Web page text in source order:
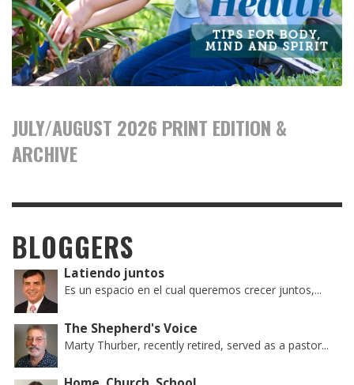
JULY/AUGUST 2026 PRINT EDITION &
ARCHIVE
BLOGGERS
Latiendo juntos
Es un espacio en el cual queremos crecer juntos,...
The Shepherd's Voice
Marty Thurber, recently retired, served as a pastor...